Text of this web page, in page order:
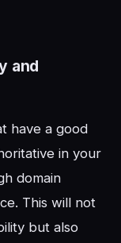
and
have a good
in your
domain
This will not
but also